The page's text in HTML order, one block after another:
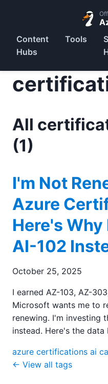
Content
Hubs
Tools
All
(1)
I'm Not
Azure
Here's
AI-102
October 25, 2025
I earned AZ-103, AZ-
Microsoft wants me to
renewing. I'm investing
instead. Here's the
azure certifications ai
← View all tags